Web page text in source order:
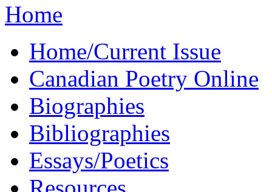
Home
Home/Current Issue
Canadian Poetry Online
Biographies
Bibliographies
Essays/Poetics